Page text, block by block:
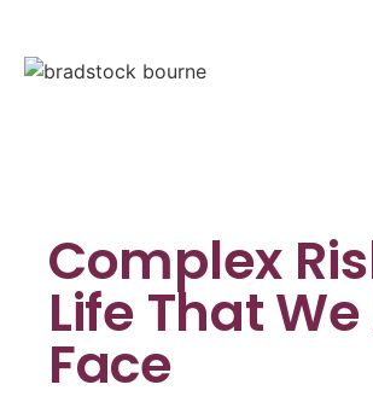
Complex
Life That
Face